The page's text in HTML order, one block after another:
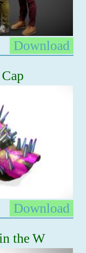
Download
Download
the W